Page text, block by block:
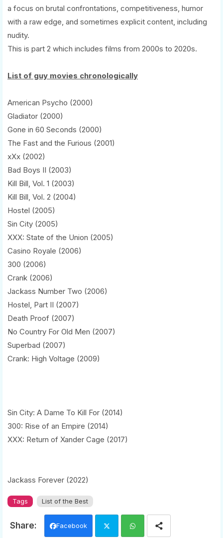
a focus on brutal confrontations, competitiveness, humor
with a raw edge, and sometimes explicit content, including
nudity.
This is part 2 which includes films from 2000s to 2020s.
List of guy movies chronologically
American Psycho (2000)
Gladiator (2000)
Gone in 60 Seconds (2000)
The Fast and the Furious (2001)
xXx (2002)
Bad Boys II (2003)
Kill Bill, Vol. 1 (2003)
Kill Bill, Vol. 2 (2004)
Hostel (2005)
Sin City (2005)
XXX: State of the Union (2005)
Casino Royale (2006)
300 (2006)
Crank (2006)
Jackass Number Two (2006)
Hostel, Part II (2007)
Death Proof (2007)
No Country For Old Men (2007)
Superbad (2007)
Crank: High Voltage (2009)
Sin City: A Dame To Kill For (2014)
300: Rise of an Empire (2014)
XXX: Return of Xander Cage (2017)
Jackass Forever (2022)
Tags List of the Best
Facebook